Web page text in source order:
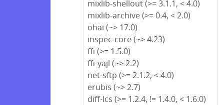
mixlib-shellout (>= 3.1.1, < 4.0)
mixlib-archive (>= 0.4, < 2.0)
ohai (~> 17.0)
inspec-core (~> 4.23)
ffi (>= 1.5.0)
ffi-yajl (~> 2.2)
net-sftp (>= 2.1.2, < 4.0)
erubis (~> 2.7)
diff-lcs (>= 1.2.4, != 1.4.0, < 1.6.0)